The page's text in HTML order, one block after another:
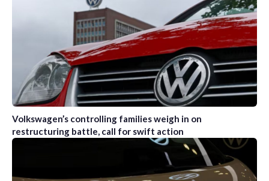
Volkswagen’s controlling families weigh in on
restructuring battle, call for swift action